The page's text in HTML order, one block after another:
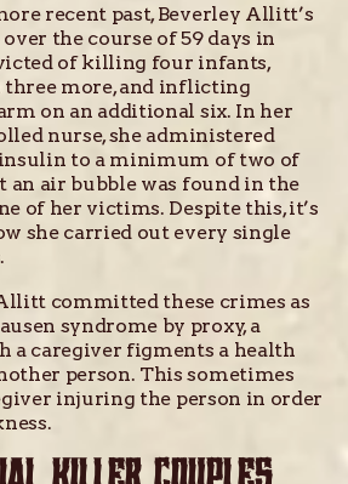
recent past, Beverley Allitt’s
the course of 59 days in
of killing four infants,
more, and inflicting
on an additional six. In her
nurse, she administered
to a minimum of two of
air bubble was found in the
of her victims. Despite this, it’s
she carried out every single
committed these crimes as
syndrome by proxy, a
a caregiver figments a health
person. This sometimes
injuring the person in order